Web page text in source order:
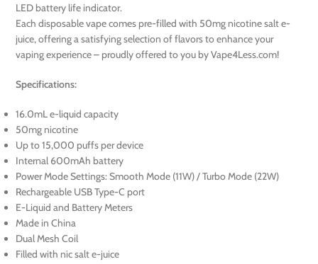
LED battery life indicator.
Each disposable vape comes pre-filled with 50mg nicotine salt e-
juice, offering a satisfying selection of flavors to enhance your
vaping experience – proudly offered to you by Vape4Less.com!
Specifications:
16.0mL e-liquid capacity
50mg nicotine
Up to 15,000 puffs per device
Internal 600mAh battery
Power Mode Settings: Smooth Mode (11W) / Turbo Mode (22W)
Rechargeable USB Type-C port
E-Liquid and Battery Meters
Made in China
Dual Mesh Coil
Filled with nic salt e-juice